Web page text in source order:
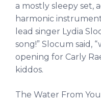
a mostly sleepy set,
harmonic
lead singer Lydia
song!” Slocum said,
opening for Carly
kiddos.
The Water From